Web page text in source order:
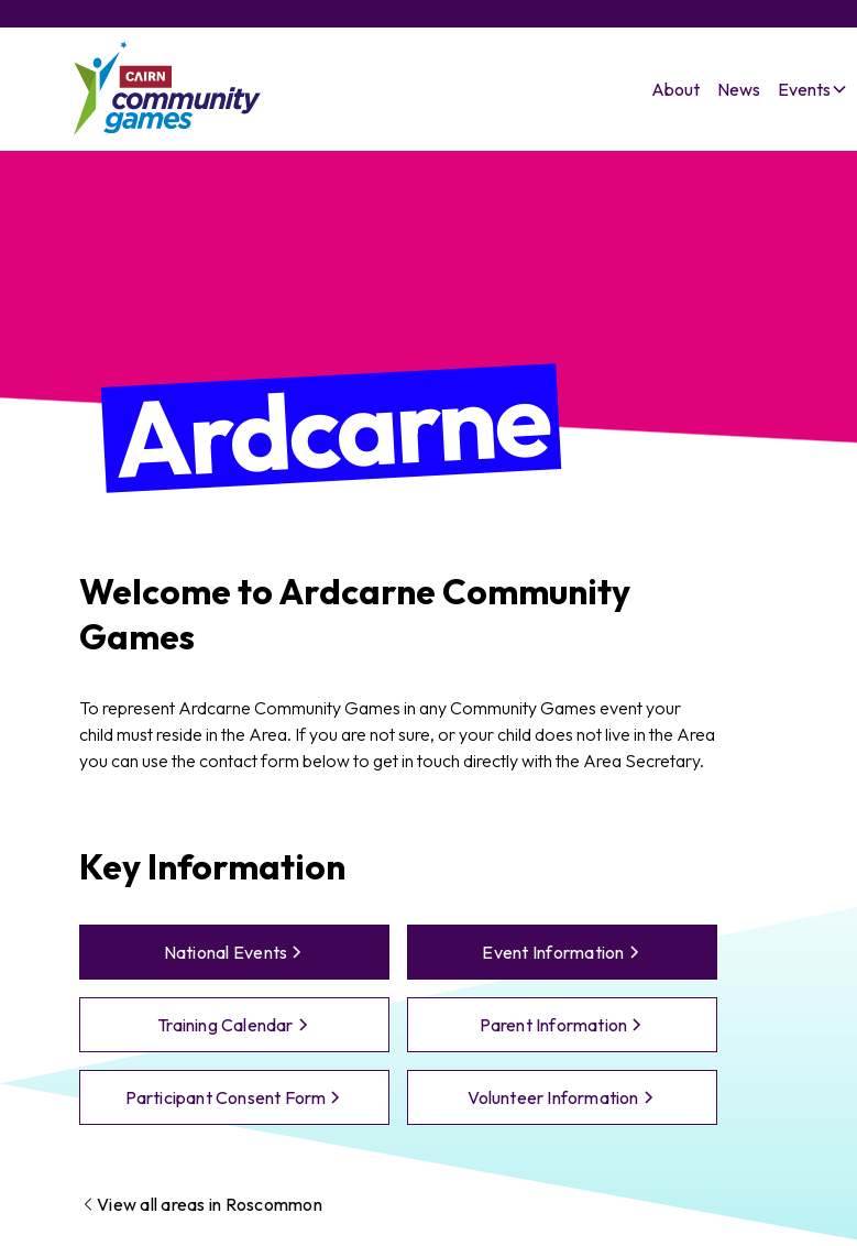
About News Events
Ardcarne
Welcome toArdcarne Community
Games
To represent Ardcarne Community Games in any Community Games event your
child must reside in the Area. If you are not sure, or your child does not live in the Area
you can use the contact form below to get in touch directly with the Area Secretary.
Key Information
National Events Event Information
Training Calendar Parent Information
Participant Consent Form Volunteer Information
View all areas in Roscommon